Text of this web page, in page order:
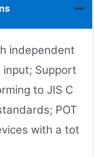
independent
input; Support
to JIS C
POT
with a tot